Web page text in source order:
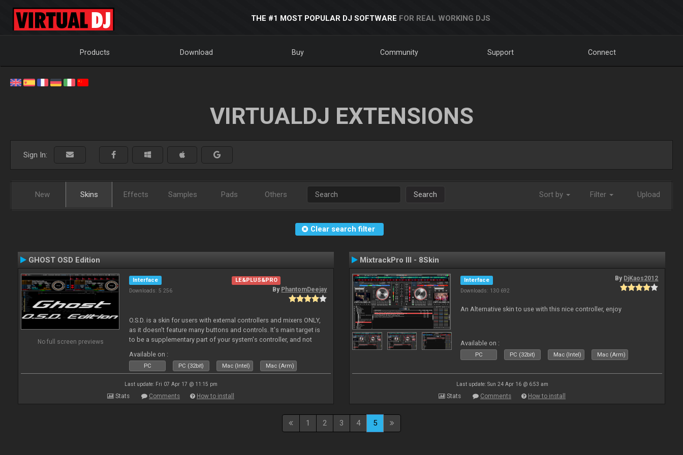
THE #1 MOST POPULAR DJ SOFTWARE FOR REAL WORKING DJS
Products Download Buy Community Support Connect
VIRTUALDJ EXTENSIONS
Sign In:
New Skins Effects Samples Pads Others Search Sort by Filter Upload
Clear search filter
GHOST OSD Edition
No full screen previews
Interface
Downloads: 5 256
LE&PLUS&PRO
By PhantomDeejay
O.S.D. is a skin for users with external controllers and mixers ONLY,
as it doesn't feature many buttons and controls. It's main target is
to be a supplementary part of your system's controller, and not
Available on :
PC PC (32bit) Mac (Intel) Mac (Arm)
Last update: Fri 07 Apr 17 @ 11:15 pm
Stats Comments How to install
MixtrackPro III - 8Skin
Interface
Downloads: 130 692
By DjKaos2012
An Alternative skin to use with this nice controller, enjoy
Available on :
PC PC (32bit) Mac (Intel) Mac (Arm)
Last update: Sun 24 Apr 16 @ 6:53 am
Stats Comments How to install
1 2 3 4 5